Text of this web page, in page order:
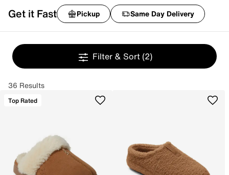
Get it Fast Pickup Same Day Delivery
Filter & Sort (2)
36 Results
Top Rated